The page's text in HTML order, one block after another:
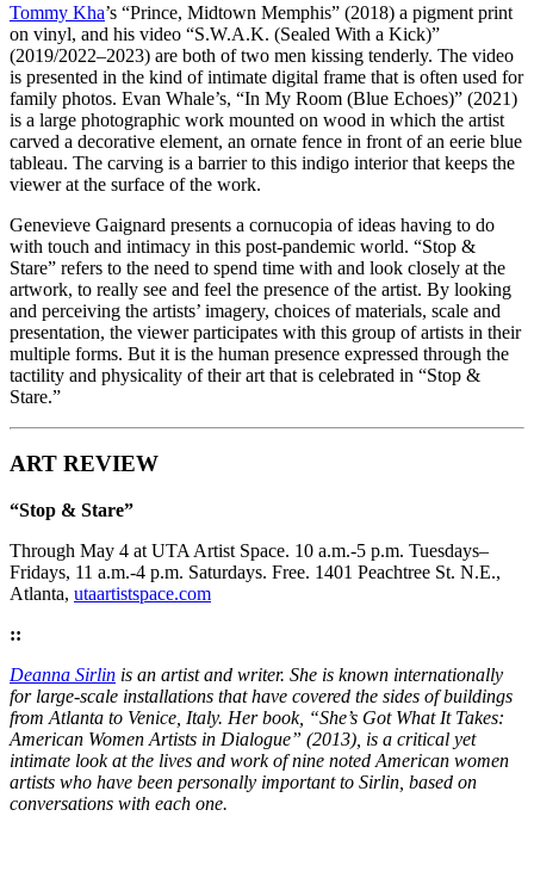
Tommy Kha’s “Prince, Midtown Memphis” (2018) a pigment print
on vinyl, and his video “S.W.A.K. (Sealed With a Kick)”
(2019/2022–2023) are both of two men kissing tenderly. The video
is presented in the kind of intimate digital frame that is often used for
family photos. Evan Whale’s, “In My Room (Blue Echoes)” (2021)
is a large photographic work mounted on wood in which the artist
carved a decorative element, an ornate fence in front of an eerie blue
tableau. The carving is a barrier to this indigo interior that keeps the
viewer at the surface of the work.
Genevieve Gaignard presents a cornucopia of ideas having to do
with touch and intimacy in this post-pandemic world. “Stop &
Stare” refers to the need to spend time with and look closely at the
artwork, to really see and feel the presence of the artist. By looking
and perceiving the artists’ imagery, choices of materials, scale and
presentation, the viewer participates with this group of artists in their
multiple forms. But it is the human presence expressed through the
tactility and physicality of their art that is celebrated in “Stop &
Stare.”
ART REVIEW
“Stop & Stare”
Through May 4 at UTA Artist Space. 10 a.m.-5 p.m. Tuesdays–
Fridays, 11 a.m.-4 p.m. Saturdays. Free. 1401 Peachtree St. N.E.,
Atlanta, utaartistspace.com
::
Deanna Sirlin is an artist and writer. She is known internationally
for large-scale installations that have covered the sides of buildings
from Atlanta to Venice, Italy. Her book, “She’s Got What It Takes:
American Women Artists in Dialogue” (2013), is a critical yet
intimate look at the lives and work of nine noted American women
artists who have been personally important to Sirlin, based on
conversations with each one.